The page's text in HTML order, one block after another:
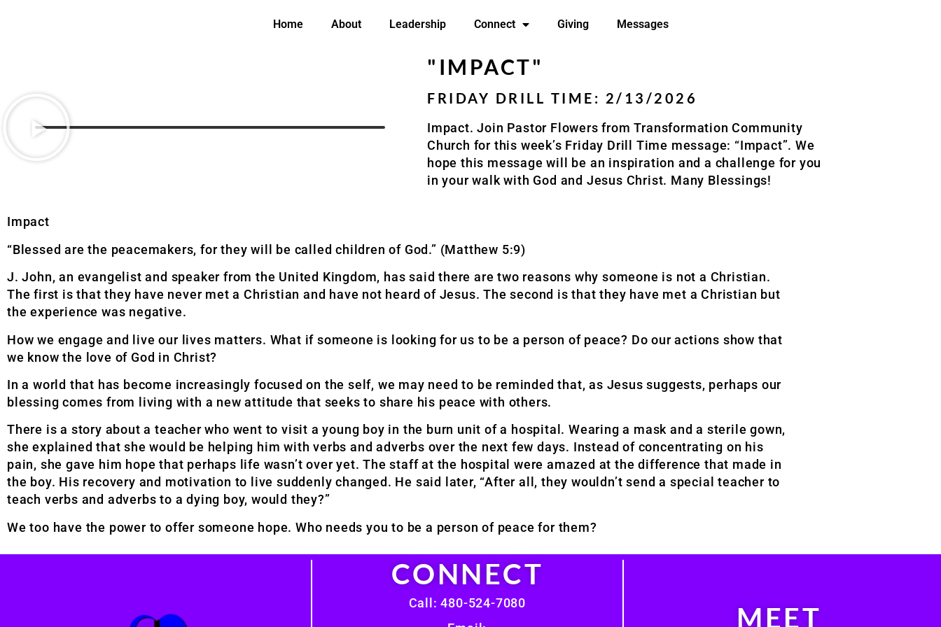
Home About Leadership Connect Giving Messages
"IMPACT"
FRIDAY DRILL TIME: 2/13/2026
Impact. Join Pastor Flowers from Transformation Community
Church for this week’s Friday Drill Time message: “Impact”. We
hope this message will be an inspiration and a challenge for you
in your walk with God and Jesus Christ. Many Blessings!
Impact
“Blessed are the peacemakers, for they will be called children of God.” (Matthew 5:9)
J. John, an evangelist and speaker from the United Kingdom, has said there are two reasons why someone is not a Christian.
The first is that they have never met a Christian and have not heard of Jesus. The second is that they have met a Christian but
the experience was negative.
How we engage and live our lives matters. What if someone is looking for us to be a person of peace? Do our actions show that
we know the love of God in Christ?
In a world that has become increasingly focused on the self, we may need to be reminded that, as Jesus suggests, perhaps our
blessing comes from living with a new attitude that seeks to share his peace with others.
There is a story about a teacher who went to visit a young boy in the burn unit of a hospital. Wearing a mask and a sterile gown,
she explained that she would be helping him with verbs and adverbs over the next few days. Instead of concentrating on his
pain, she gave him hope that perhaps life wasn’t over yet. The staff at the hospital were amazed at the difference that made in
the boy. His recovery and motivation to live suddenly changed. He said later, “After all, they wouldn’t send a special teacher to
teach verbs and adverbs to a dying boy, would they?”
We too have the power to offer someone hope. Who needs you to be a person of peace for them?
CONNECT
Call: 480-524-7080
MEET